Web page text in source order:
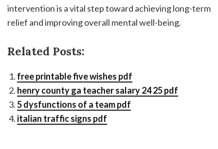
intervention is a vital step toward achieving long-term
relief and improving overall mental well-being.
Related Posts:
free printable five wishes pdf
henry county ga teacher salary 24 25 pdf
5 dysfunctions of a team pdf
italian traffic signs pdf